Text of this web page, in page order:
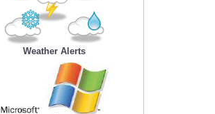
Weather Alerts